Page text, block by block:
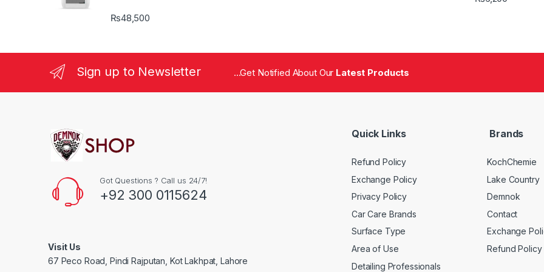
₨48,500
Sign up to Newsletter ...Get Notified About Our Latest Products
Got Questions ? Call us 24/7!
+92 300 0115624
Visit Us
67 Peco Road, Pindi Rajputan, Kot Lakhpat, Lahore
Quick Links
Refund Policy
Exchange Policy
Privacy Policy
Car Care Brands
Surface Type
Area of Use
Detailing Professionals
Brands
KochChemie
Lake Country
Demnok
Contact
Exchange
Refund Policy